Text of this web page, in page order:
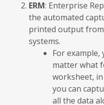
ERM: Enterprise
the automated
printed output
systems.
For example,
matter what
worksheet,
you can
all the data